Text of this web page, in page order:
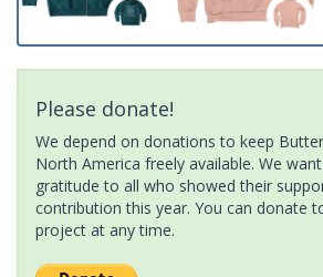
Please donate!
We depend on donations to keep
North America freely available. We
gratitude to all who showed their
contribution this year. You can donate
project at any time.